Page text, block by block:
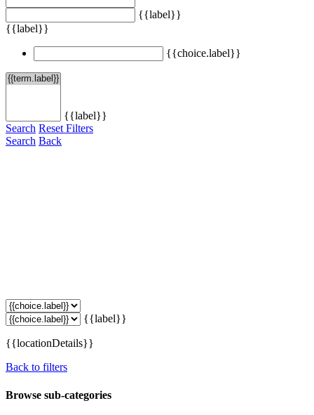
{{label}}
{{label}}
{{choice.label}}
{{label}}
Search Reset Filters
Search Back
{{label}}
{{locationDetails}}
Back to filters
Browse sub-categories